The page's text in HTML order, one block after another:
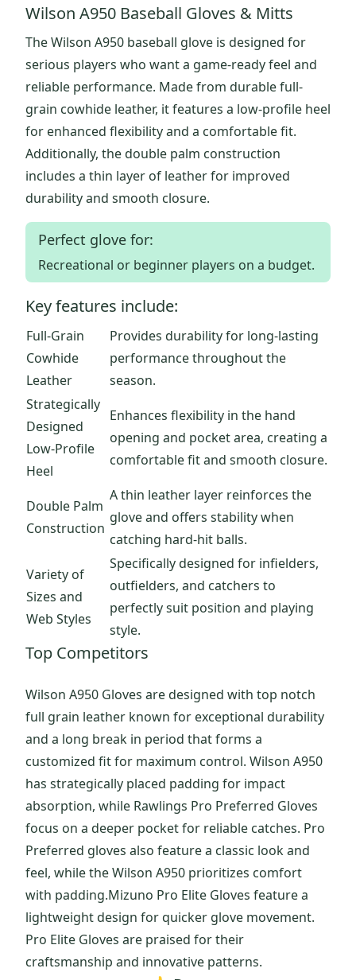
Wilson A950 Baseball Gloves & Mitts
The Wilson A950 baseball glove is designed for
serious players who want a game-ready feel and
reliable performance. Made from durable full-
grain cowhide leather, it features a low-profile heel
for enhanced flexibility and a comfortable fit.
Additionally, the double palm construction
includes a thin layer of leather for improved
durability and smooth closure.
Perfect glove for:
Recreational or beginner players on a budget.
Key features include:
Full-Grain
Cowhide
Leather
Provides durability for long-lasting
performance throughout the
season.
Strategically
Designed
Low-Profile
Heel
Enhances flexibility in the hand
opening and pocket area, creating a
comfortable fit and smooth closure.
Double Palm
Construction
A thin leather layer reinforces the
glove and offers stability when
catching hard-hit balls.
Variety of
Sizes and
Web Styles
Specifically designed for infielders,
outfielders, and catchers to
perfectly suit position and playing
style.
Top Competitors
Wilson A950 Gloves are designed with top notch
full grain leather known for exceptional durability
and a long break in period that forms a
customized fit for maximum control. Wilson A950
has strategically placed padding for impact
absorption, while Rawlings Pro Preferred Gloves
focus on a deeper pocket for reliable catches. Pro
Preferred gloves also feature a classic look and
feel, while the Wilson A950 prioritizes comfort
with padding.Mizuno Pro Elite Gloves feature a
lightweight design for quicker glove movement.
Pro Elite Gloves are praised for their
craftsmanship and innovative patterns.